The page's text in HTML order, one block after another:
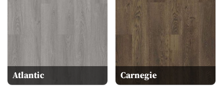
Atlantic Carnegie